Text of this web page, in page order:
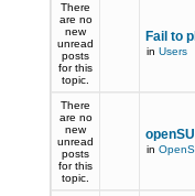
There
are no
new
unread
posts
for this
topic.
Fail to
in Users
There
are no
new
unread
posts
for this
topic.
in